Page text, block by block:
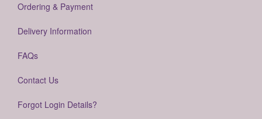
Ordering & Payment
Delivery Information
FAQs
Contact Us
Forgot Login Details?